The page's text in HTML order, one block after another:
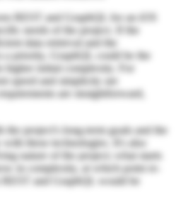
REST and GraphQL for an iOS
needs of the project. If the
data retrieval and the
a priority, GraphQL could be the
higher initial complexity. For
speed and simplicity are
are straightforward,
the project's long-term goals and the
these technologies. It's also
nature of the project; what starts
in complexity, at which point re-
and GraphQL would be